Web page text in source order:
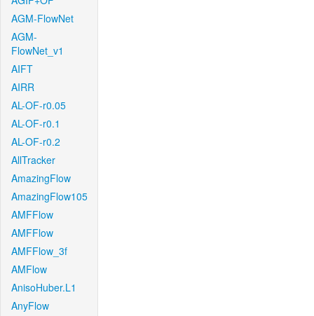
AGM-FlowNet
AGM-
FlowNet_v1
AIFT
AIRR
AL-OF-r0.05
AL-OF-r0.1
AL-OF-r0.2
AllTracker
AmazingFlow
AmazingFlow105
AMFFlow
AMFFlow
AMFFlow_3f
AMFlow
AnisoHuber.L1
AnyFlow